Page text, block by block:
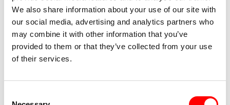
We also share information about your use of our site with
our social media, advertising and analytics partners who
may combine it with other information that you’ve
provided to them or that they’ve collected from your use
of their services.